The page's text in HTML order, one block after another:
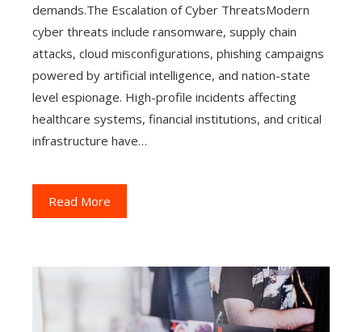
demands.The Escalation of Cyber ThreatsModern
cyber threats include ransomware, supply chain
attacks, cloud misconfigurations, phishing campaigns
powered by artificial intelligence, and nation-state
level espionage. High-profile incidents affecting
healthcare systems, financial institutions, and critical
infrastructure have…
Read More